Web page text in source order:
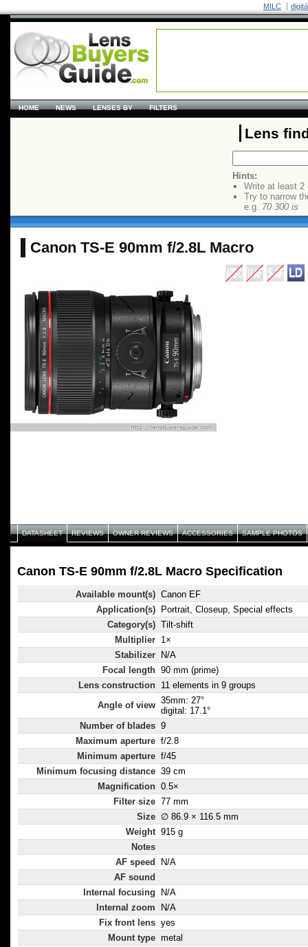
MILC
HOME NEWS LENSES BY FILTERS
Lens
Hints:
Write at least 2
Try to narrow
e.g. 70 300 is
Canon TS-E 90mm f/2.8L Macro
DATASHEET REVIEWS OWNER REVIEWS ACCESSORIES SAMPLE PHOTOS
Canon TS-E 90mm f/2.8L Macro Specification
Available mount(s) Canon EF
Application(s)
Portrait, Closeup, Special effects
Category(s) Tilt-shift
Multiplier 1×
Stabilizer
N/A
Focal length 90 mm (prime)
Lens construction 11 elements in 9 groups
Angle of view 35mm: 27°
digital: 17.1°
Number of blades 9
Maximum aperture f/2.8
Minimum aperture f/45
Minimum focusing distance 39 cm
Magnification 0.5×
Filter size 77 mm
Size ∅ 86.9 × 116.5 mm
Weight 915 g
Notes
AF speed
N/A
AF sound
Internal focusing
N/A
Internal zoom
N/A
Fix front lens yes
Mount type metal